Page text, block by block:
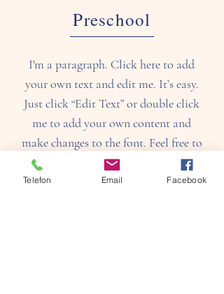
Preschool
I'm a paragraph. Click here to add
your own text and edit me. It’s easy.
Just click “Edit Text” or double click
me to add your own content and
make changes to the font. Feel free to
drag and drop me anywhere you like
on your page. I’m a great place for
Telefon Email Facebook